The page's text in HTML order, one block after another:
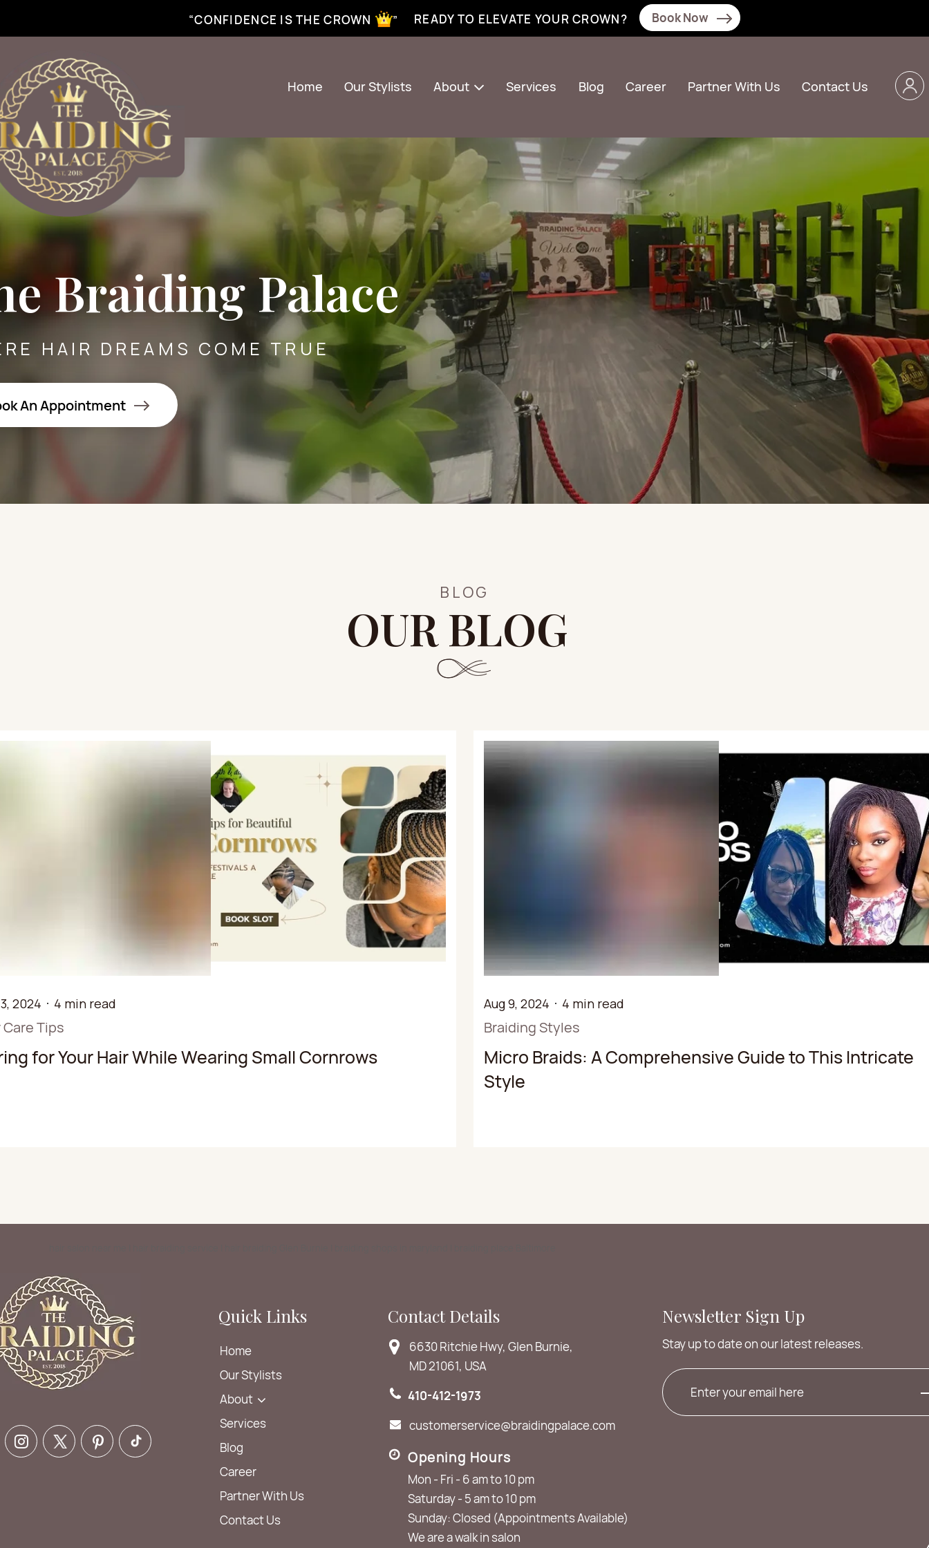
“CONFIDENCE IS THE CROWN ” READY TO ELEVATE YOUR CROWN? Book Now
Home Our Stylists About Services Blog Career Partner With Us Contact Us
Braiding Palace
HAIR DREAMS COME TRUE
An Appointment
BLOG
OUR BLOG
for Your Hair While Wearing Small Cornrows
Care Tips
2024 4 min read
Micro Braids: A Comprehensive Guide to This Intricate
Style
Braiding Styles
Aug 9, 2024 4 min read
Quick Links
Home
Our Stylists
About
Services
Blog
Career
Partner With Us
Contact Us
Contact Details
6630 Ritchie Hwy, Glen Burnie,
MD 21061, USA
410-412-1973
customerservice@braidingpalace.com
Opening Hours
Mon - Fri - 6 am to 10 pm
Saturday - 5 am to 10 pm
Sunday: Closed (Appointments Available)
We are a walk in salon
Newsletter Sign Up
Stay up to date on our latest releases.